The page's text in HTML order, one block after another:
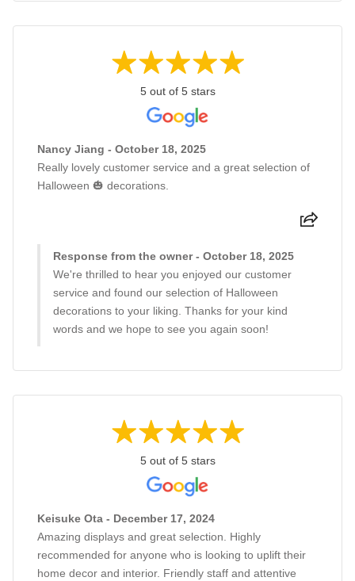
5 out of 5 stars
Nancy Jiang - October 18, 2025
Really lovely customer service and a great selection of
Halloween 🎃 decorations.
Response from the owner - October 18, 2025
We're thrilled to hear you enjoyed our customer
service and found our selection of Halloween
decorations to your liking. Thanks for your kind
words and we hope to see you again soon!
5 out of 5 stars
Keisuke Ota - December 17, 2024
Amazing displays and great selection. Highly
recommended for anyone who is looking to uplift their
home decor and interior. Friendly staff and attentive